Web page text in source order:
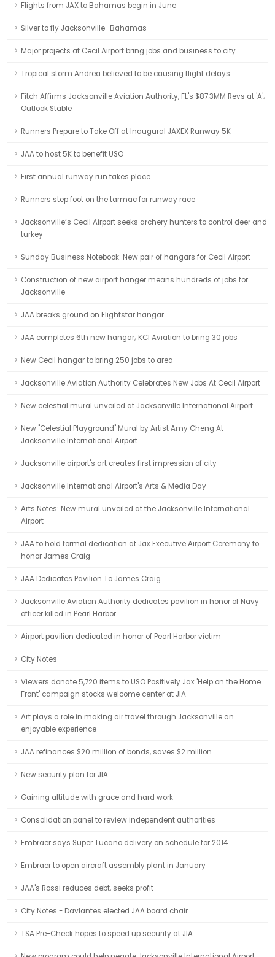
Flights from JAX to Bahamas begin in June
Silver to fly Jacksonville–Bahamas
Major projects at Cecil Airport bring jobs and business to city
Tropical storm Andrea believed to be causing flight delays
Fitch Affirms Jacksonville Aviation Authority, FL's $87.3MM Revs at 'A';
Outlook Stable
Runners Prepare to Take Off at Inaugural JAXEX Runway 5K
JAA to host 5K to benefit USO
First annual runway run takes place
Runners step foot on the tarmac for runway race
Jacksonville’s Cecil Airport seeks archery hunters to control deer and
turkey
Sunday Business Notebook: New pair of hangars for Cecil Airport
Construction of new airport hanger means hundreds of jobs for
Jacksonville
JAA breaks ground on Flightstar hangar
JAA completes 6th new hangar; KCI Aviation to bring 30 jobs
New Cecil hangar to bring 250 jobs to area
Jacksonville Aviation Authority Celebrates New Jobs At Cecil Airport
New celestial mural unveiled at Jacksonville International Airport
New "Celestial Playground" Mural by Artist Amy Cheng At
Jacksonville International Airport
Jacksonville airport's art creates first impression of city
Jacksonville International Airport's Arts & Media Day
Arts Notes: New mural unveiled at the Jacksonville International
Airport
JAA to hold formal dedication at Jax Executive Airport Ceremony to
honor James Craig
JAA Dedicates Pavilion To James Craig
Jacksonville Aviation Authority dedicates pavilion in honor of Navy
officer killed in Pearl Harbor
Airport pavilion dedicated in honor of Pearl Harbor victim
City Notes
Viewers donate 5,720 items to USO Positively Jax 'Help on the Home
Front' campaign stocks welcome center at JIA
Art plays a role in making air travel through Jacksonville an
enjoyable experience
JAA refinances $20 million of bonds, saves $2 million
New security plan for JIA
Gaining altitude with grace and hard work
Consolidation panel to review independent authorities
Embraer says Super Tucano delivery on schedule for 2014
Embraer to open aircraft assembly plant in January
JAA's Rossi reduces debt, seeks profit
City Notes - Davlantes elected JAA board chair
TSA Pre-Check hopes to speed up security at JIA